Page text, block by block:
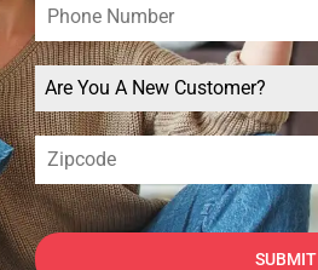
Are You A New Customer?
SUBMIT